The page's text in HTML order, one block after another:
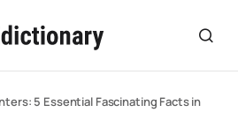
5 Essential Fascinating Facts in